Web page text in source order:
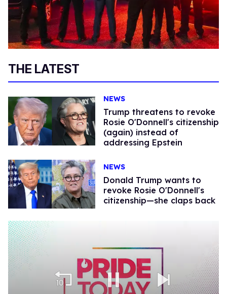
THE LATEST
NEWS
Trump threatens to revoke
Rosie O'Donnell's citizenship
(again) instead of
addressing Epstein
NEWS
Donald Trump wants to
revoke Rosie O'Donnell's
citizenship—she claps back